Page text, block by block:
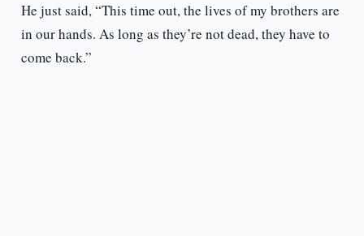
He just said, “This time out, the lives of my brothers are
in our hands. As long as they’re not dead, they have to
come back.”